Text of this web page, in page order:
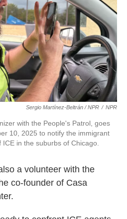
Sergio Martínez-Beltrán / NPR / NPR
with the People's Patrol, goes
10, 2025 to notify the immigrant
in the suburbs of Chicago.
a volunteer with the
co-founder of Casa